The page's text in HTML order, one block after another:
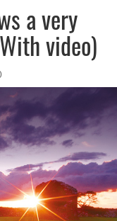
a very
video)